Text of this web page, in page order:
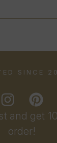
and get
order!
SINCE